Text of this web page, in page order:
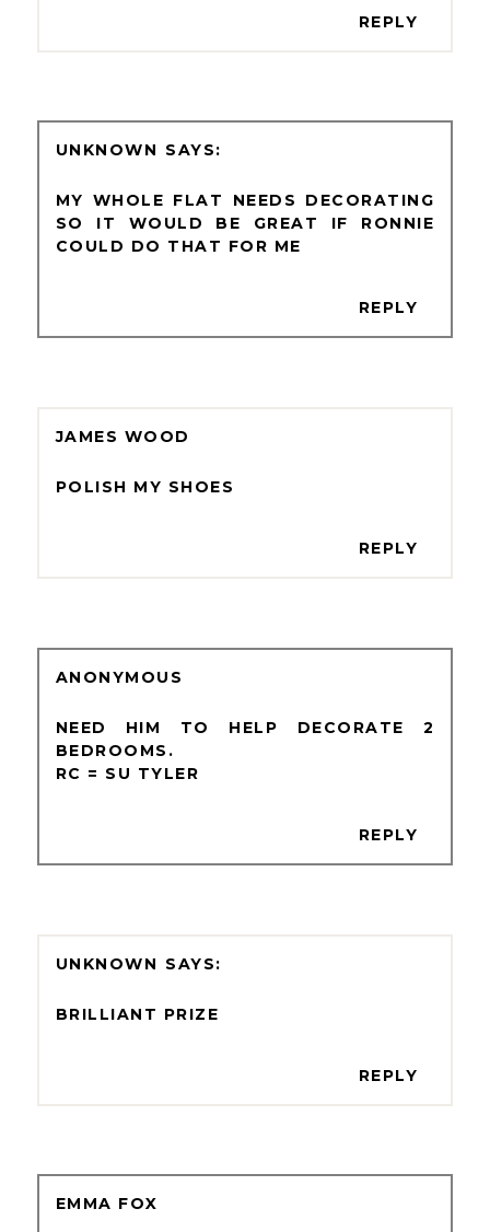
REPLY
UNKNOWN
MY WHOLE FLAT NEEDS DECORATING
SO IT WOULD BE GREAT IF RONNIE
COULD DO THAT FOR ME
REPLY
JAMES WOOD
POLISH MY SHOES
REPLY
ANONYMOUS
NEED HIM TO HELP DECORATE 2
BEDROOMS.
RC = SU TYLER
REPLY
UNKNOWN
BRILLIANT PRIZE
REPLY
EMMA FOX